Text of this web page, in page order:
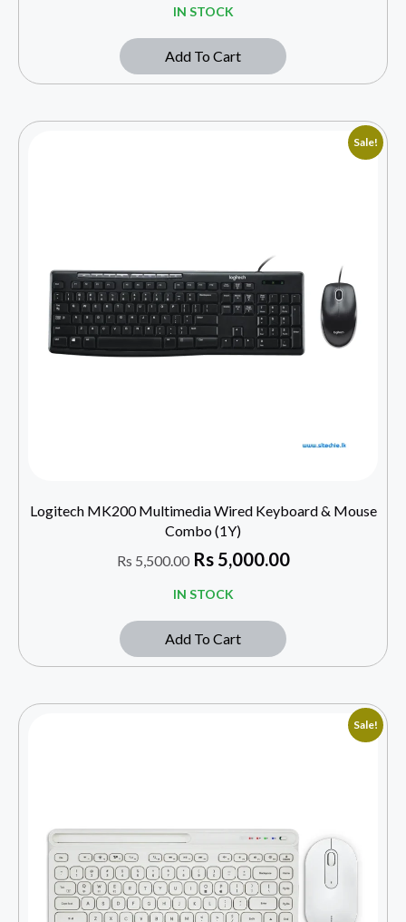
IN STOCK
Add To Cart
Sale!
Logitech MK200 Multimedia Wired Keyboard & Mouse
Combo (1Y)
Rs 5,500.00 Rs5,000.00
IN STOCK
Add To Cart
Sale!